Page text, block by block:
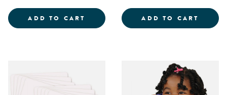
ADD TO CART CRAYOLA&REG; TAKE
ADD TO CART